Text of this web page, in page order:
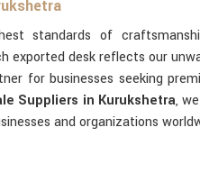
standards of
exported desk reflects our
for businesses seeking
Suppliers in Kurukshetra,
and organizations